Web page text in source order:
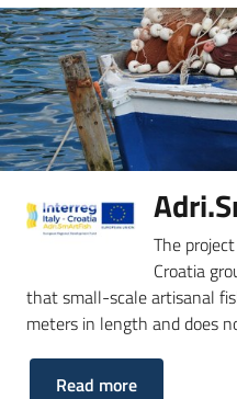
The
Croatia
that small-scale artisanal
meters in length and does
Read more